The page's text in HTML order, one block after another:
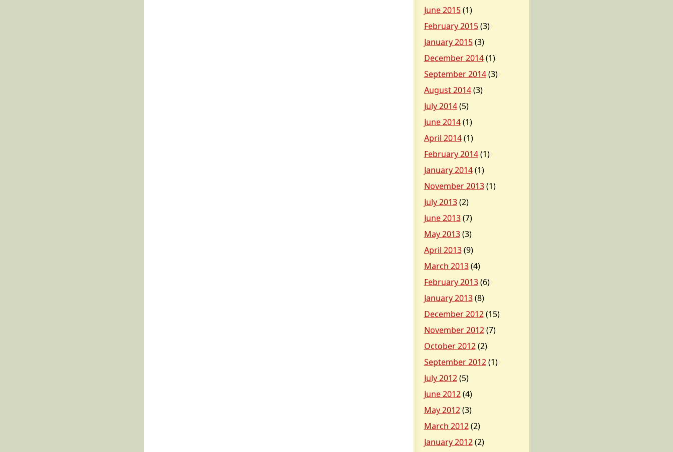
June 2015(1)
February 2015(3)
January 2015(3)
December 2014(1)
September 2014(3)
August 2014(3)
July 2014(5)
June 2014(1)
April 2014(1)
February 2014(1)
January 2014(1)
November 2013(1)
July 2013(2)
June 2013(7)
May 2013(3)
April 2013(9)
March 2013(4)
February 2013(6)
January 2013(8)
December 2012(15)
November 2012(7)
October 2012(2)
September 2012(1)
July 2012(5)
June 2012(4)
May 2012(3)
March 2012(2)
January 2012(2)